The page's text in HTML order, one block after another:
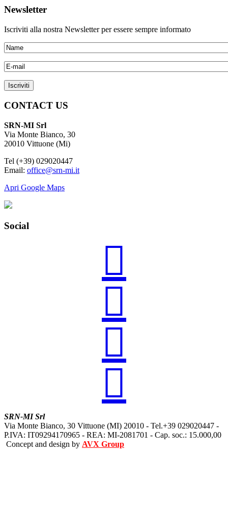
Newsletter
Iscriviti alla nostra Newsletter per essere sempre informato
CONTACT US
SRN-MI Srl
Via Monte Bianco, 30
20010 Vittuone (Mi)
Tel (+39) 029020447
Email: office@srn-mi.it
Apri Google Maps
Social




SRN-MI Srl
Via Monte Bianco, 30 Vittuone (MI) 20010 - Tel.+39 029020447 -
P.IVA: IT09294170965 - REA: MI-2081701 - Cap. soc.: 15.000,00
Concept and design by AVX Group